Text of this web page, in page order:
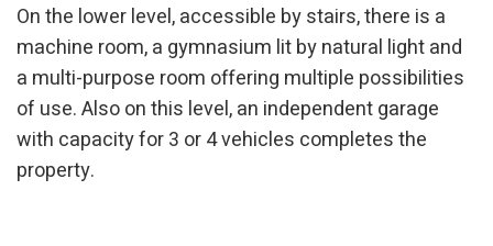
On the lower level, accessible by stairs, there is a
machine room, a gymnasium lit by natural light and
a multi-purpose room offering multiple possibilities
of use. Also on this level, an independent garage
with capacity for 3 or 4 vehicles completes the
property.
Modify cookies
Technical and functional